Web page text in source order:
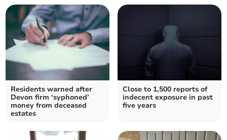
Residents warned after
Devon firm ‘syphoned’
money from deceased
estates
Close to 1,500 reports of
indecent exposure in past
five years